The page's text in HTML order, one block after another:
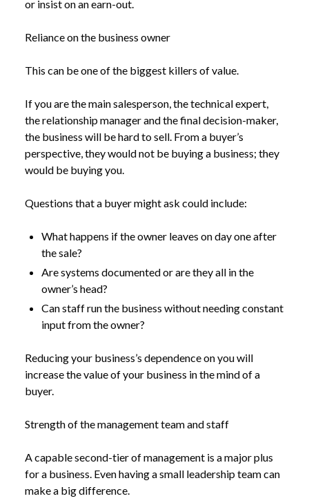
NEWSVALUING YOUR BUSINESS: WHAT BUYERS LOOK
FOR AND WHAT YOU CAN DO ABOUT IT
or insist on an earn-out.
Reliance on the business owner
This can be one of the biggest killers of value.
If you are the main salesperson, the technical expert,
the relationship manager and the final decision-maker,
the business will be hard to sell. From a buyer’s
perspective, they would not be buying a business; they
would be buying you.
Questions that a buyer might ask could include:
What happens if the owner leaves on day one after
the sale?
Are systems documented or are they all in the
owner’s head?
Can staff run the business without needing constant
input from the owner?
Reducing your business’s dependence on you will
increase the value of your business in the mind of a
buyer.
Strength of the management team and staff
A capable second-tier of management is a major plus
for a business. Even having a small leadership team can
make a big difference.